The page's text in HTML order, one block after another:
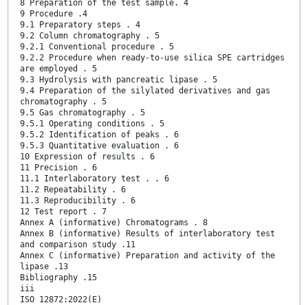
8 Preparation of the test sample. 4
9 Procedure .4
9.1 Preparatory steps . 4
9.2 Column chromatography . 5
9.2.1 Conventional procedure . 5
9.2.2 Procedure when ready-to-use silica SPE cartridges
are employed . 5
9.3 Hydrolysis with pancreatic lipase . 5
9.4 Preparation of the silylated derivatives and gas
chromatography . 5
9.5 Gas chromatography . 5
9.5.1 Operating conditions . 5
9.5.2 Identification of peaks . 6
9.5.3 Quantitative evaluation . 6
10 Expression of results . 6
11 Precision . 6
11.1 Interlaboratory test . . 6
11.2 Repeatability . 6
11.3 Reproducibility . 6
12 Test report . 7
Annex A (informative) Chromatograms . 8
Annex B (informative) Results of interlaboratory test
and comparison study .11
Annex C (informative) Preparation and activity of the
lipase .13
Bibliography .15
iii
ISO 12872:2022(E)